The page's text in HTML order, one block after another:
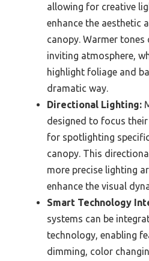
allowing for creative
enhance the aesthetic
canopy. Warmer tones
inviting atmosphere,
highlight foliage and
dramatic way.
Directional Lighting:
designed to focus
for spotlighting
canopy. This
more precise lighting
enhance the visual
Smart Technology
systems can be
technology, enabling
dimming, color